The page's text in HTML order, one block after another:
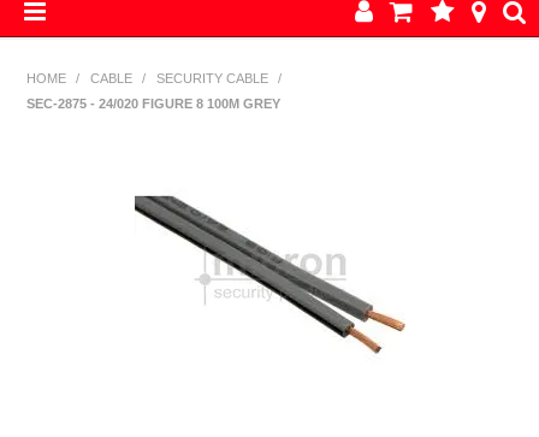
ALARM PARTS
CCTV
HOME / CABLE / SECURITY CABLE
/
SEC-2875 - 24/020 FIGURE 8 100M GREY